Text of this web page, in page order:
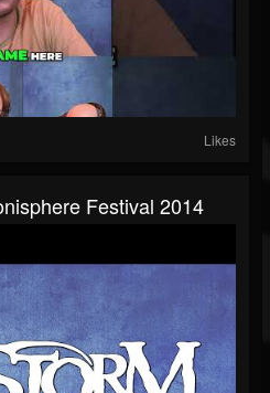
Likes
Festival 2014